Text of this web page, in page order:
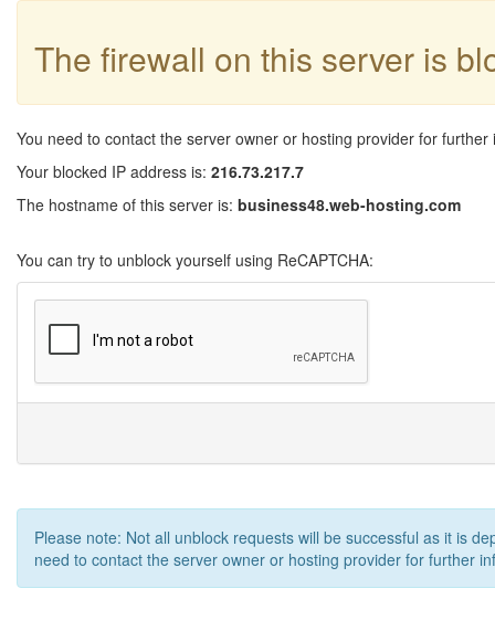
The firewall on this server is
You need to contact the server owner or hosting provider for further
Your blocked IP address is: 216.73.217.7
The hostname of this server is: business48.web-hosting.com
You can try to unblock yourself using ReCAPTCHA:
Please note: Not all unblock requests will be successful as it is
need to contact the server owner or hosting provider for further